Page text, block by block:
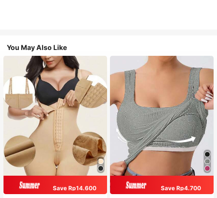
You May Also Like
Save Rp14.600
Save Rp4.700